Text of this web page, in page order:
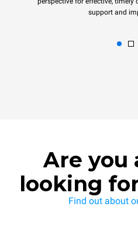
support and
Are you
looking
Find out about